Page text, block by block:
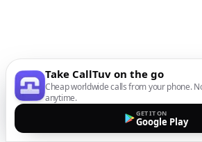
Take CallTuv on the go
Cheap worldwide calls from your phone.
anytime.
GET IT ON
Google Play